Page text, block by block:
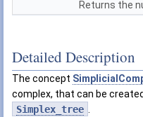
Returns the
Detailed Description
The concept
complex, that can be
Simplex_tree